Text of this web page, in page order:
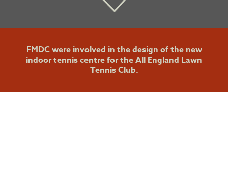
FMDC were involved in the design of the new
indoor tennis centre for the All England Lawn
Tennis Club.